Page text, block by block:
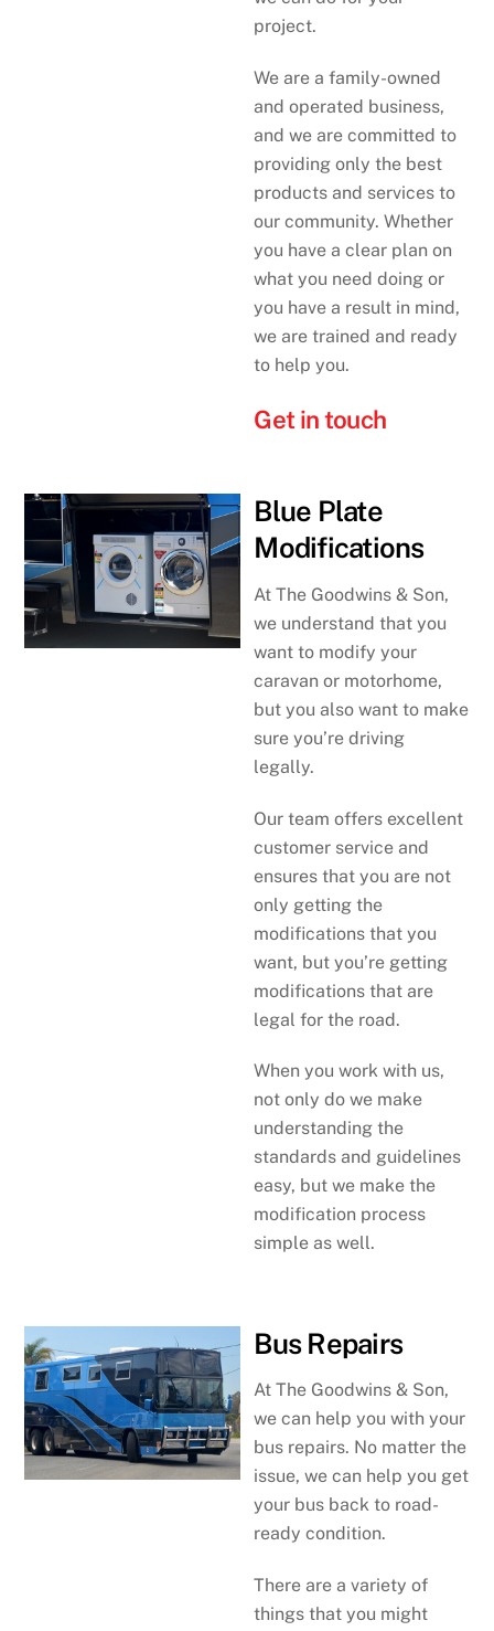
project.
We are a family-owned
and operated business,
and we are committed to
providing only the best
products and services to
our community. Whether
you have a clear plan on
what you need doing or
you have a result in mind,
we are trained and ready
to help you.
Get in touch
Blue Plate
Modifications
At The Goodwins & Son,
we understand that you
want to modify your
caravan or motorhome,
but you also want to make
sure you’re driving
legally.
Our team offers excellent
customer service and
ensures that you are not
only getting the
modifications that you
want, but you’re getting
modifications that are
legal for the road.
When you work with us,
not only do we make
understanding the
standards and guidelines
easy, but we make the
modification process
simple as well.
Bus Repairs
At The Goodwins & Son,
we can help you with your
bus repairs. No matter the
issue, we can help you get
your bus back to road-
ready condition.
There are a variety of
things that you might